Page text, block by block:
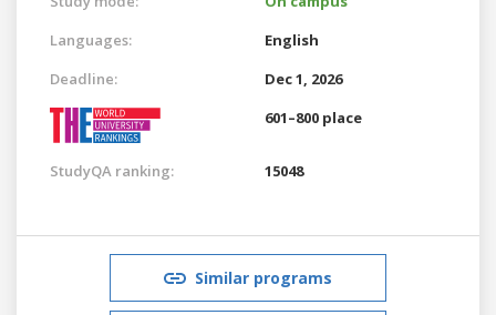
Languages:
English
Deadline:
Dec 1, 2026
601–800 place
StudyQA ranking: 15048
Similar programs